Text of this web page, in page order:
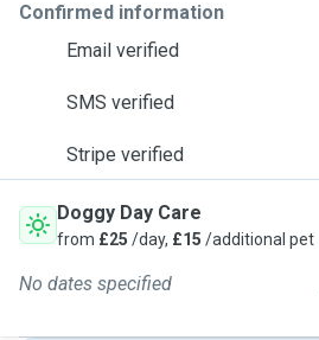
Confirmed information
Email verified
SMS verified
Stripe verified
Doggy Day Care
from £25 /day, £15 /additional pet
No dates specified